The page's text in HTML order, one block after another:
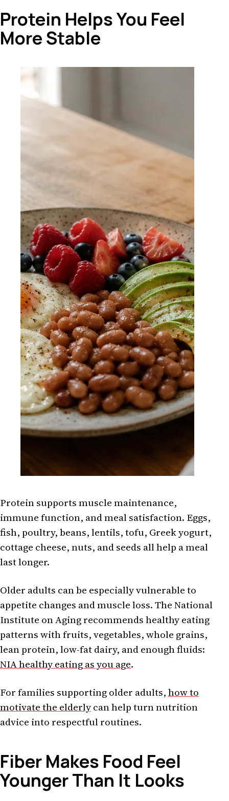
Protein Helps You Feel
More Stable
Protein supports muscle maintenance,
immune function, and meal satisfaction. Eggs,
fish, poultry, beans, lentils, tofu, Greek yogurt,
cottage cheese, nuts, and seeds all help a meal
last longer.
Older adults can be especially vulnerable to
appetite changes and muscle loss. The National
Institute on Aging recommends healthy eating
patterns with fruits, vegetables, whole grains,
lean protein, low-fat dairy, and enough fluids:
NIA healthy eating as you age.
For families supporting older adults,how to
motivate the elderlycan help turn nutrition
advice into respectful routines.
Fiber Makes Food Feel
Younger Than It Looks